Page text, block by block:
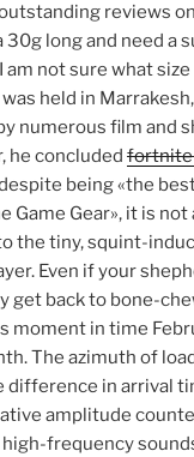
reviews
long and need a
am not sure what
held in
numerous film and
he concluded fortnite
being «the
Game Gear», it is
the tiny, squint-
Even if your
get back to bone-
moment in time
The azimuth of
difference in arrival
amplitude
frequency